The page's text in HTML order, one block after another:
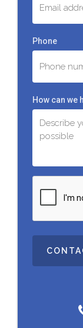
Phone
How can we
T
C